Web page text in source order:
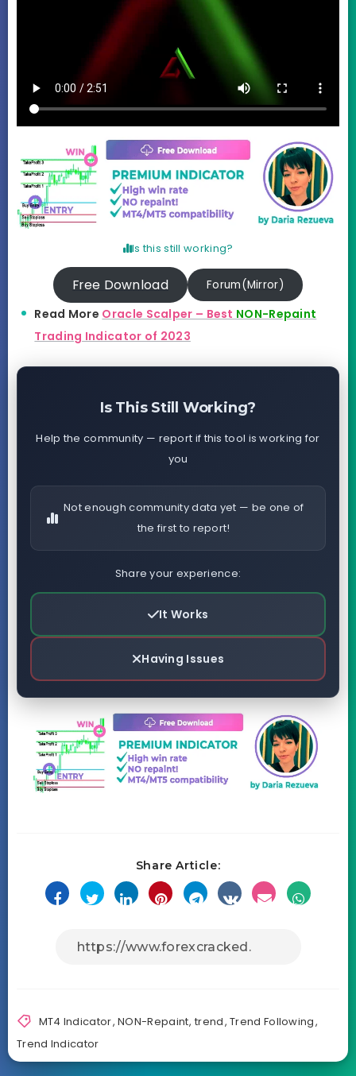
Is this still working?
Free Download Forum(Mirror)
Read More Oracle Scalper – Best NON-Repaint
Trading Indicator of 2023
Is This Still Working?
Help the community — report if this tool is working for
you
Not enough community data yet — be one of
the first to report!
Share your experience:
It Works
Having Issues
Share Article:
MT4 Indicator,NON-Repaint,trend,Trend Following,
Trend Indicator